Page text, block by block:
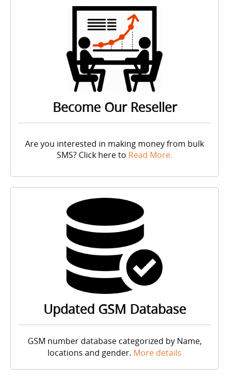
Become Our Reseller
Are you interested in making money from bulk
SMS? Click here to Read More.
Updated GSM Database
GSM number database categorized by Name,
locations and gender. More details